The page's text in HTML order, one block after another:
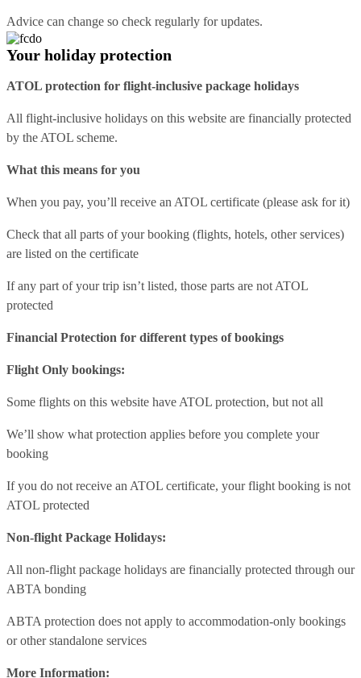
Advice can change so check regularly for updates.
Your holiday protection
ATOL protection for flight-inclusive package holidays
All flight-inclusive holidays on this website are financially protected
by the ATOL scheme.
What this means for you
When you pay, you’ll receive an ATOL certificate (please ask for it)
Check that all parts of your booking (flights, hotels, other services)
are listed on the certificate
If any part of your trip isn’t listed, those parts are not ATOL
protected
Financial Protection for different types of bookings
Flight Only bookings:
Some flights on this website have ATOL protection, but not all
We’ll show what protection applies before you complete your
booking
If you do not receive an ATOL certificate, your flight booking is not
ATOL protected
Non-flight Package Holidays:
All non-flight package holidays are financially protected through our
ABTA bonding
ABTA protection does not apply to accommodation-only bookings
or other standalone services
More Information: